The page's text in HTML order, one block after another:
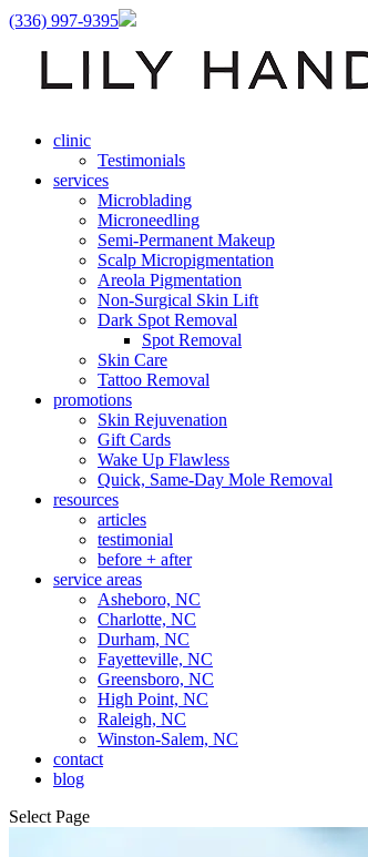
(336) 997-9395
clinic
Testimonials
services
Microblading
Microneedling
Semi-Permanent Makeup
Scalp Micropigmentation
Areola Pigmentation
Non-Surgical Skin Lift
Dark Spot Removal
Spot Removal
Skin Care
Tattoo Removal
promotions
Skin Rejuvenation
Gift Cards
Wake Up Flawless
Quick, Same-Day Mole Removal
resources
articles
testimonial
before + after
service areas
Asheboro, NC
Charlotte, NC
Durham, NC
Fayetteville, NC
Greensboro, NC
High Point, NC
Raleigh, NC
Winston-Salem, NC
contact
blog
Select Page